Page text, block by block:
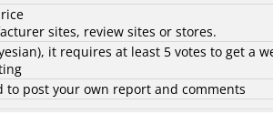
sites, review sites or stores.
), it requires at least 5 votes to get a
post your own report and comments